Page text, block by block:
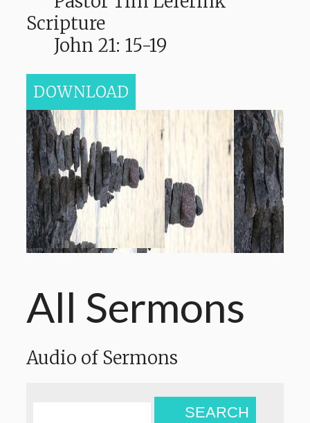
Scripture
John 21: 15-19
DOWNLOAD
All Sermons
Audio of Sermons
SEARCH